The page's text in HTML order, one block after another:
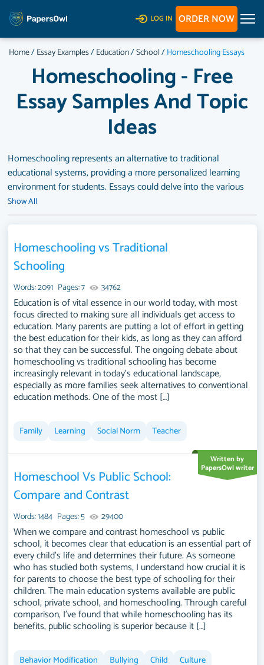
LOG IN ORDER NOW
Home/Essay Examples/Education/School/Homeschooling Essays
Homeschooling - Free
Essay Samples And Topic
Ideas
Homeschooling represents an alternative to traditional
educational systems, providing a more personalized learning
environment for students. Essays could delve into the various
motivations behind homeschooling, such as religious beliefs,
schools, or the desire for a more tailored educational
experience. They might also explore the advantages and
challenges associated with homeschooling, including its impact
on socialization, academic achievement, and the development
of life skills. Discussions could extend to the legal and social
frameworks surrounding homeschooling, comparing different
regulatory approaches and societal attitudes across regions.
The discourse may also touch on the evolving resources and
communities supporting homeschooling, and its role within
broader educational discussions. A substantial compilation of
free essay instances related to Homeschooling you can find at
PapersOwl Website. You can use our samples for inspiration to
write your own essay, research paper, or just to explore a new
Show All
Homeschooling vs Traditional
Schooling
Words: 2091 Pages: 7 34762
Education is of vital essence in our world today, with most
focus directed to making sure all individuals get access to
education. Many parents are putting a lot of effort in getting
the best education for their kids, as long as they can afford
so that they can be successful. The ongoing debate about
homeschooling vs traditional schooling has become
increasingly relevant in today's educational landscape,
especially as more families seek alternatives to conventional
education methods. One of the most […]
Family Learning Social Norm Teacher
Homeschool Vs Public School:
Compare and Contrast
Words: 1484 Pages: 5 29400
Written by
PapersOwl writer
When we compare and contrast homeschool vs public
school, it becomes clear that education is an essential part of
every child's life and determines their future. As someone
who has studied both systems, I understand how crucial it is
for parents to choose the best type of schooling for their
children. The main education systems available are public
school, private school, and homeschooling. Through careful
comparison, I've found that while homeschooling has its
benefits, public schooling is superior because it […]
Behavior Modification Bullying Child
Culture